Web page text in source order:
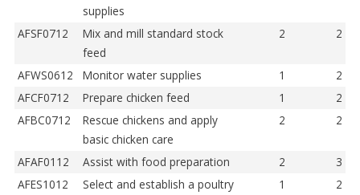
supplies
AFSF0712
Mix and mill standard stock
feed
2 2
AFWS0612 Monitor water supplies 1
2
AFCF0712
Prepare chicken feed 1
2
AFBC0712
Rescue chickens and apply
basic chicken care
2 2
AFAF0112 Assist with food preparation 2
3
AFES1012
Select and establish a poultry
1 2